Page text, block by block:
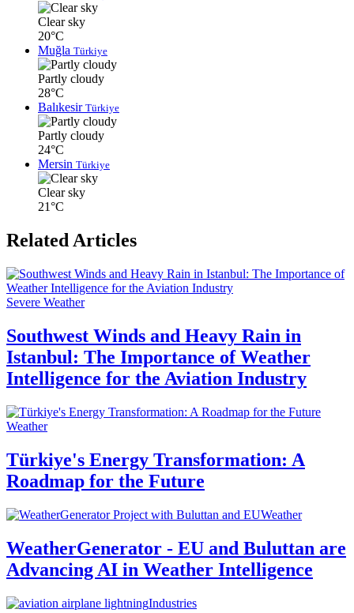
Clear sky
20°C
Muğla Türkiye
Partly cloudy
28°C
Balıkesir Türkiye
Partly cloudy
24°C
Mersin Türkiye
Clear sky
21°C
Related Articles
Severe Weather
Southwest Winds and Heavy Rain in
Istanbul: The Importance of Weather
Intelligence for the Aviation Industry
Weather
Türkiye's Energy Transformation: A
Roadmap for the Future
Weather
WeatherGenerator - EU and Buluttan are
Advancing AI in Weather Intelligence
Industries